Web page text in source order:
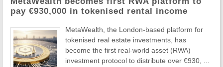
pay €930,000 in tokenised rental income
MetaWealth, the London-based platform for
tokenised real estate investments, has
become the first real-world asset (RWA)
investment protocol to distribute over €930, ...